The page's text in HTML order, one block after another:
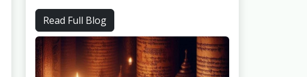
Read Full Blog